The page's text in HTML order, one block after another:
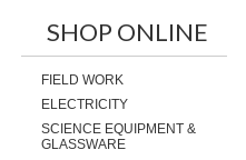
SHOP ONLINE
FIELD WORK
ELECTRICITY
SCIENCE EQUIPMENT &
GLASSWARE